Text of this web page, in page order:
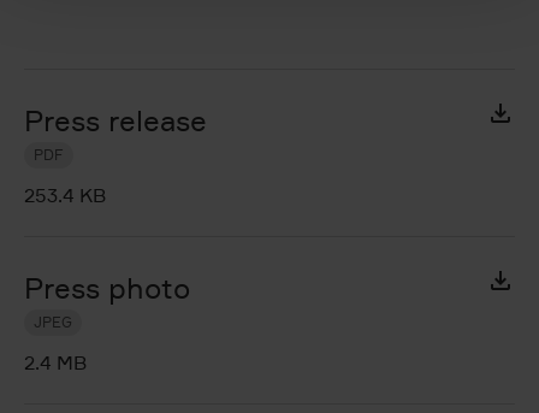
Press release
PDF
253.4 KB
Press photo
JPEG
2.4 MB